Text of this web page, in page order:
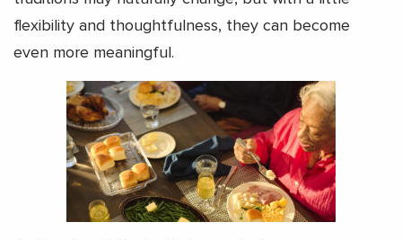
flexibility and thoughtfulness, they can become
even more meaningful.